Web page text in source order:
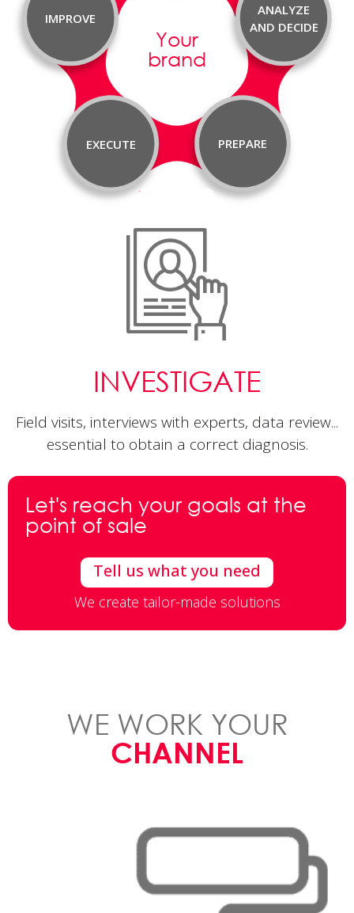
Your
brand
ANALYZE
AND DECIDE
PREPARE
EXECUTE
IMPROVE
INVESTIGATE
Field visits, interviews with experts, data review...
essential to obtain a correct diagnosis.
Let's reach your goals at the
point of sale
Tell us what you need
We create tailor-made solutions
WE WORK YOUR
CHANNEL